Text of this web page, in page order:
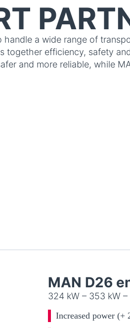
a wide range of
together efficiency, safety
and more reliable, while
MAN D26
324 kW – 353 kW
Increased power (+